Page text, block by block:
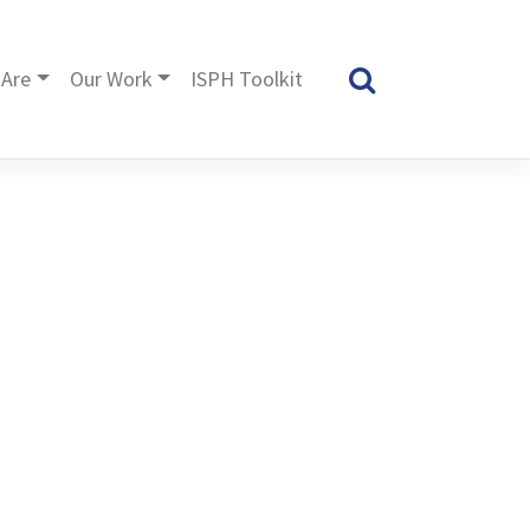
Our Work ISPH Toolkit